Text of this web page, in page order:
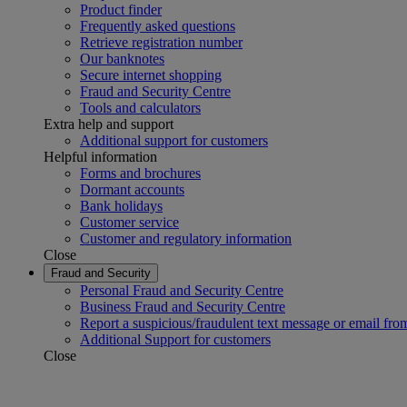
Product finder
Frequently asked questions
Retrieve registration number
Our banknotes
Secure internet shopping
Fraud and Security Centre
Tools and calculators
Extra help and support
Additional support for customers
Helpful information
Forms and brochures
Dormant accounts
Bank holidays
Customer service
Customer and regulatory information
Close
Fraud and Security
Personal Fraud and Security Centre
Business Fraud and Security Centre
Report a suspicious/fraudulent text message or email
Additional Support for customers
Close